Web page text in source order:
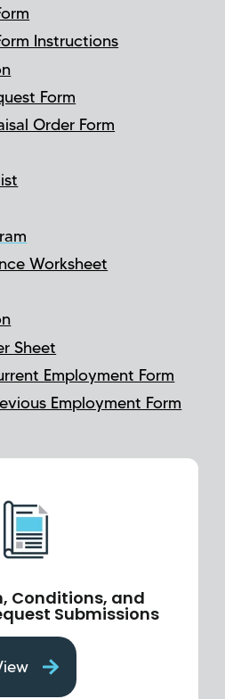
Instructions
Form
Order Form
Worksheet
Sheet
Employment Form
Employment Form
Conditions, and
Submissions